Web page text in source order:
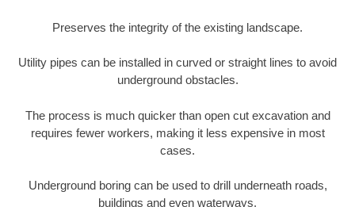
Preserves the integrity of the existing landscape.
Utility pipes can be installed in curved or straight lines to avoid
underground obstacles.
The process is much quicker than open cut excavation and
requires fewer workers, making it less expensive in most
cases.
Underground boring can be used to drill underneath roads,
buildings and even waterways.